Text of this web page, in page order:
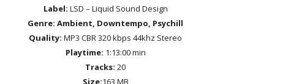
Label: LSD – Liquid Sound Design
Genre: Ambient, Downtempo, Psychill
Quality: MP3 CBR 320 kbps 44khz Stereo
Playtime: 1:13:00 min
Tracks: 20
Size:163 MB